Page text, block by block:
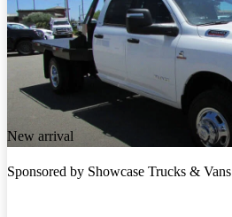
New arrival
Sponsored by Showcase Trucks & Vans